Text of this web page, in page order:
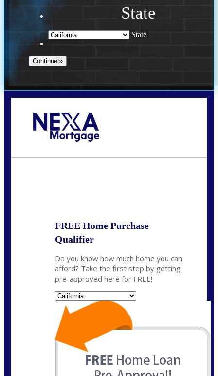
State
State
FREE Home Purchase
Qualifier
Do you know how much home you can
afford? Take the first step by getting
pre-approved here for FREE!